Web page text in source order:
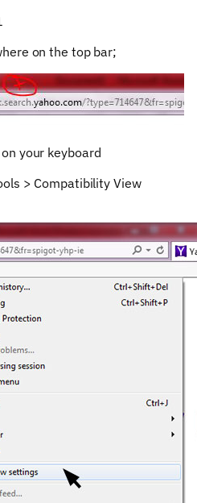
on the top bar;
your keyboard
> Compatibility View